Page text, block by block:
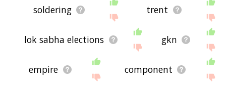
soldering trent
lok sabha elections gkn
empire component